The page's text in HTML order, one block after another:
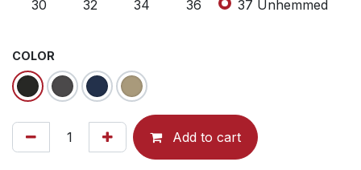
30 32 34 36 37 Unhemmed
COLOR
Add to cart